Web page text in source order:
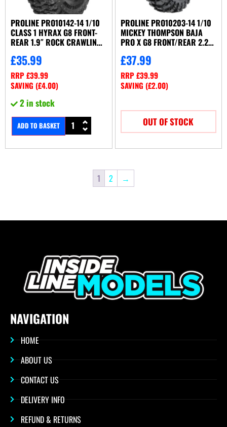
PROLINE PRO10142-14 1/10
CLASS 1 HYRAX G8 FRONT-
REAR 1.9″ ROCK CRAWLING
£35.99
RRP£39.99
SAVING (£4.00)
2 in stock
ADD TO BASKET
PROLINE PRO10203-14 1/10
MICKEY THOMPSON BAJA
PRO X G8 FRONT/REAR 2.2″
£37.99
RRP£39.99
SAVING (£2.00)
OUT OF STOCK
1 2 →
NAVIGATION
HOME
ABOUT US
CONTACT US
DELIVERY INFO
REFUND & RETURNS